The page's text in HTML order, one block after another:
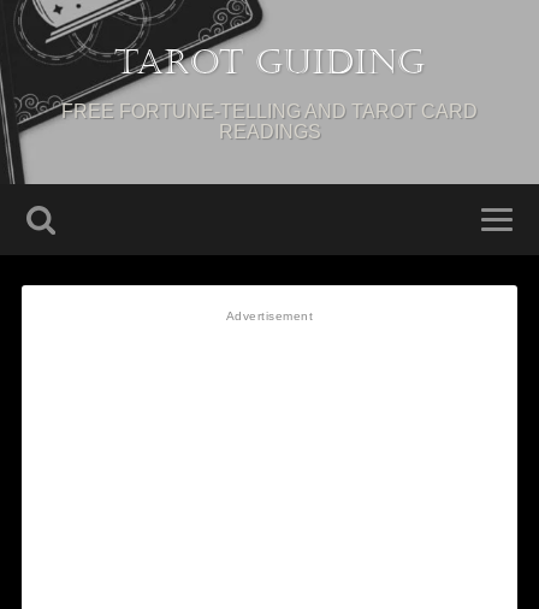
Tarot Guiding
FREE FORTUNE-TELLING AND TAROT CARD
READINGS